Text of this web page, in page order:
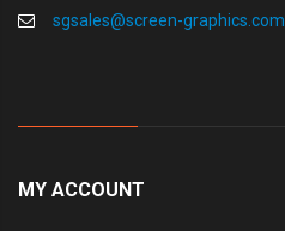
sgsales@screen-graphics.com
MY ACCOUNT